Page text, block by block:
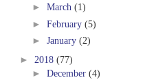
► March (1)
► February (5)
► January (2)
► 2018 (77)
► December (4)